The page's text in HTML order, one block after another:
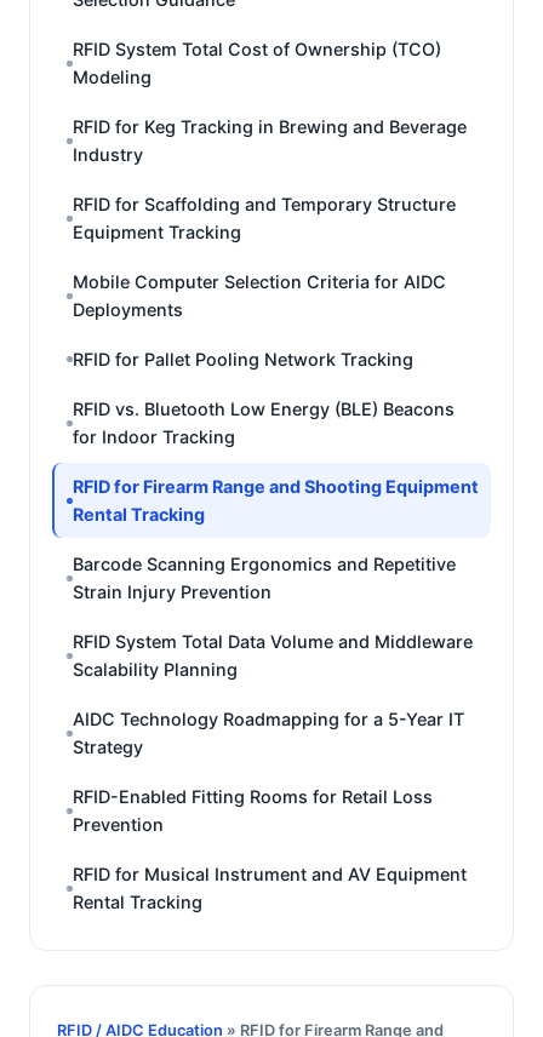
RFID System Total Cost of Ownership (TCO)
Modeling
RFID for Keg Tracking in Brewing and Beverage
Industry
RFID for Scaffolding and Temporary Structure
Equipment Tracking
Mobile Computer Selection Criteria for AIDC
Deployments
RFID for Pallet Pooling Network Tracking
RFID vs. Bluetooth Low Energy (BLE) Beacons
for Indoor Tracking
RFID for Firearm Range and Shooting Equipment
Rental Tracking
Barcode Scanning Ergonomics and Repetitive
Strain Injury Prevention
RFID System Total Data Volume and Middleware
Scalability Planning
AIDC Technology Roadmapping for a 5-Year IT
Strategy
RFID-Enabled Fitting Rooms for Retail Loss
Prevention
RFID for Musical Instrument and AV Equipment
Rental Tracking
RFID / AIDC Education » RFID for Firearm Range and